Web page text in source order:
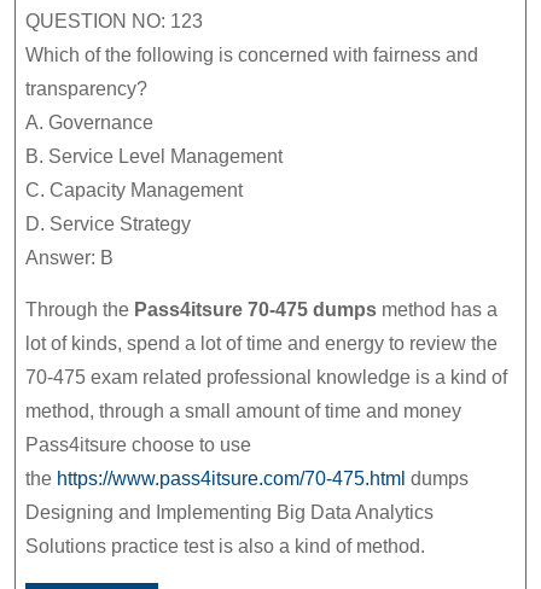
QUESTION NO: 123
Which of the following is concerned with fairness and
transparency?
A. Governance
B. Service Level Management
C. Capacity Management
D. Service Strategy
Answer: B
Through the Pass4itsure 70-475 dumps method has a
lot of kinds, spend a lot of time and energy to review the
70-475 exam related professional knowledge is a kind of
method, through a small amount of time and money
Pass4itsure choose to use
the https://www.pass4itsure.com/70-475.html dumps
Designing and Implementing Big Data Analytics
Solutions practice test is also a kind of method.